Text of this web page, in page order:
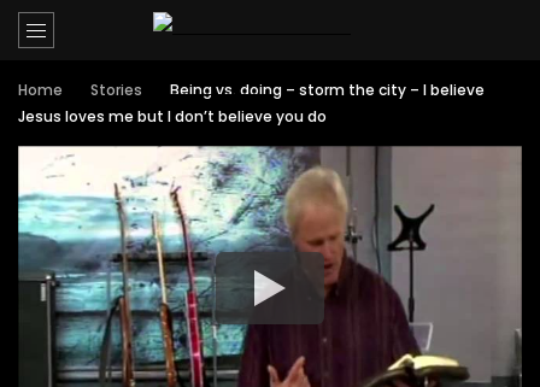
Home Stories
Being vs. doing – storm the city – I believe
Jesus loves me but I don’t believe you do